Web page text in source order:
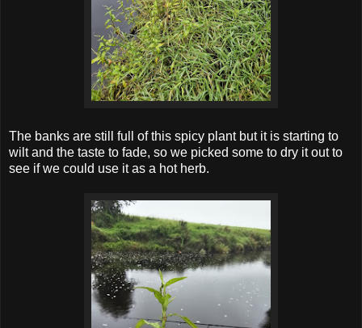
The banks are still full of this spicy plant but it is starting to
wilt and the taste to fade, so we picked some to dry it out to
see if we could use it as a hot herb.